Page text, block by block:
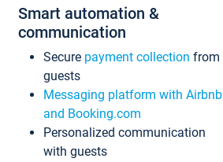
Smart automation &
communication
Secure payment collection from
guests
Messaging platform with Airbnb
and Booking.com
Personalized communication
with guests